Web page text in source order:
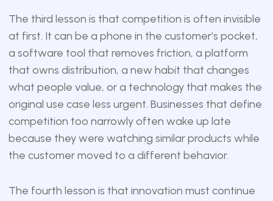
The third lesson is that competition is often invisible
at first. It can be a phone in the customer’s pocket,
a software tool that removes friction, a platform
that owns distribution, a new habit that changes
what people value, or a technology that makes the
original use case less urgent. Businesses that define
competition too narrowly often wake up late
because they were watching similar products while
the customer moved to a different behavior.
The fourth lesson is that innovation must continue